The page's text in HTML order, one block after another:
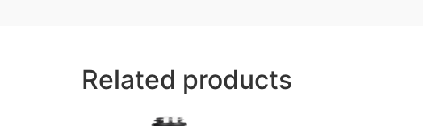
Related products